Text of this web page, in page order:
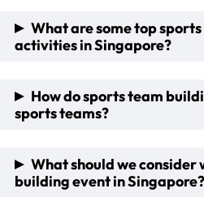
What are some top
activities in Singapore?
Sports team building activities
teams and corporate groups
popular activities include
How do sports team
sports teams?
Sports team building activities
communication, collaboration,
team members. They help to
What should we consider
building event in Singapore?